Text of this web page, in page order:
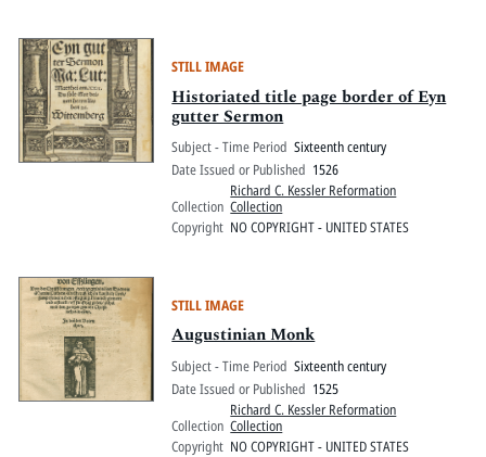
STILL IMAGE
Historiated title page border of Eyn
gutter Sermon
Subject - Time Period Sixteenth century
Date Issued or Published 1526
Collection
Richard C. Kessler Reformation
Collection
Copyright NO COPYRIGHT - UNITED STATES
STILL IMAGE
Augustinian Monk
Subject - Time Period Sixteenth century
Date Issued or Published 1525
Collection
Richard C. Kessler Reformation
Collection
Copyright NO COPYRIGHT - UNITED STATES